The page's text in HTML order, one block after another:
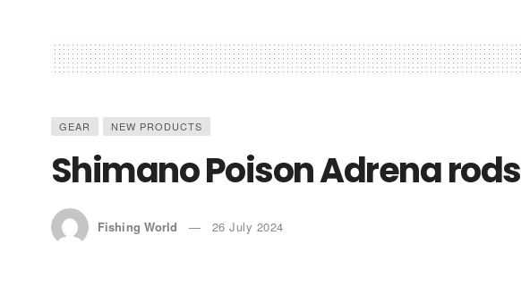
GEAR NEW PRODUCTS
Shimano Poison Adrena rods
Fishing World 26 July 2024